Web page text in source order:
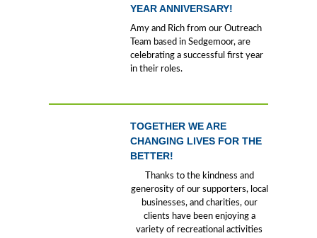
YEAR ANNIVERSARY!
Amy and Rich from our Outreach
Team based in Sedgemoor, are
celebrating a successful first year
in their roles.
TOGETHER WE ARE
CHANGING LIVES FOR THE
BETTER!
Thanks to the kindness and
generosity of our supporters, local
businesses, and charities, our
clients have been enjoying a
variety of recreational activities